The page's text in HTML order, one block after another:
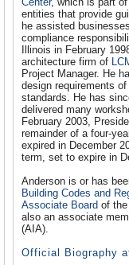
entities that provide
he assisted
compliance
Illinois in February
architecture firm of
Project Manager. He
design requirements
standards. He has
delivered many
February 2003,
remainder of a four-
expired in December
term, set to expire in
Anderson is or has
Building Codes and
Associate Board of the
also an associate
(AIA).
Official Biography